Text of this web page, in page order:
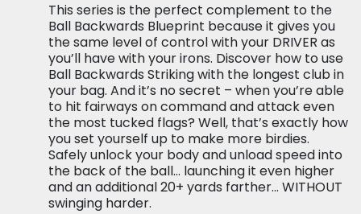
This series is the perfect complement to the
Ball Backwards Blueprint because it gives you
the same level of control with your DRIVER as
you’ll have with your irons. Discover how to use
Ball Backwards Striking with the longest club in
your bag. And it’s no secret – when you’re able
to hit fairways on command and attack even
the most tucked flags? Well, that’s exactly how
you set yourself up to make more birdies.
Safely unlock your body and unload speed into
the back of the ball… launching it even higher
and an additional 20+ yards farther… WITHOUT
swinging harder.